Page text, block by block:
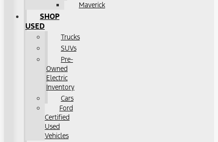
Maverick
SHOP
USED
Trucks
SUVs
Pre-
Owned
Electric
Inventory
Cars
Ford
Certified
Used
Vehicles